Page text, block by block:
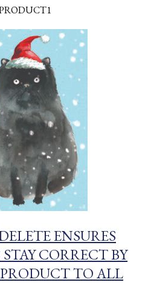
ENSURES
CORRECT BY
TO ALL